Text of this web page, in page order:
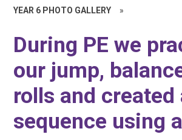
YEAR 6 PHOTO GALLERY »
During PE we
our jump,
rolls and created
sequence using